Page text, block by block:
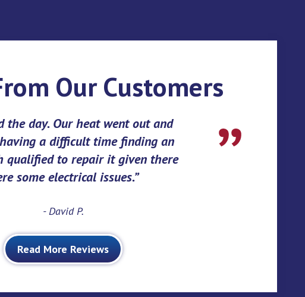
Our Customers
the day. Our heat went out and
a difficult time finding an
qualified to repair it given there
some electrical issues.
- David P.
Read More Reviews